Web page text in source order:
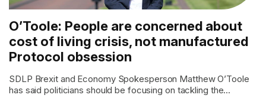
O’Toole: People are concerned about
cost of living crisis, not manufactured
Protocol obsession
SDLP Brexit and Economy Spokesperson Matthew O’Toole
has said politicians should be focusing on tackling the...